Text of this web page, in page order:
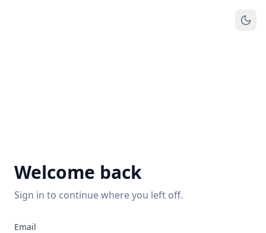
Welcome back
Sign in to continue where you left off.
Email